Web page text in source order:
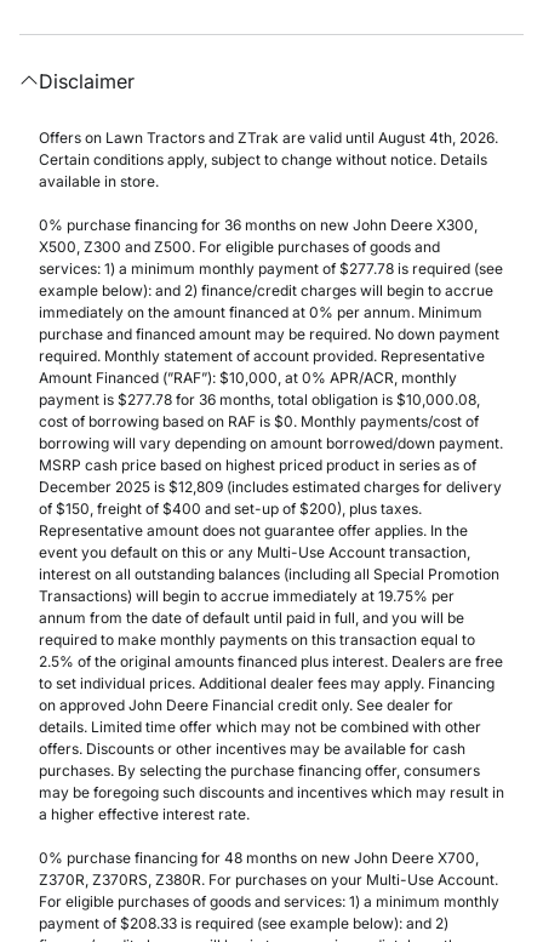
Disclaimer
Offers on Lawn Tractors and ZTrak are valid until August 4th, 2026.
Certain conditions apply, subject to change without notice. Details
available in store.
0% purchase financing for 36 months on new John Deere X300,
X500, Z300 and Z500. For eligible purchases of goods and
services: 1) a minimum monthly payment of $277.78 is required (see
example below): and 2) finance/credit charges will begin to accrue
immediately on the amount financed at 0% per annum. Minimum
purchase and financed amount may be required. No down payment
required. Monthly statement of account provided. Representative
Amount Financed (”RAF”): $10,000, at 0% APR/ACR, monthly
payment is $277.78 for 36 months, total obligation is $10,000.08,
cost of borrowing based on RAF is $0. Monthly payments/cost of
borrowing will vary depending on amount borrowed/down payment.
MSRP cash price based on highest priced product in series as of
December 2025 is $12,809 (includes estimated charges for delivery
of $150, freight of $400 and set-up of $200), plus taxes.
Representative amount does not guarantee offer applies. In the
event you default on this or any Multi-Use Account transaction,
interest on all outstanding balances (including all Special Promotion
Transactions) will begin to accrue immediately at 19.75% per
annum from the date of default until paid in full, and you will be
required to make monthly payments on this transaction equal to
2.5% of the original amounts financed plus interest. Dealers are free
to set individual prices. Additional dealer fees may apply. Financing
on approved John Deere Financial credit only. See dealer for
details. Limited time offer which may not be combined with other
offers. Discounts or other incentives may be available for cash
purchases. By selecting the purchase financing offer, consumers
may be foregoing such discounts and incentives which may result in
a higher effective interest rate.
0% purchase financing for 48 months on new John Deere X700,
Z370R, Z370RS, Z380R. For purchases on your Multi-Use Account.
For eligible purchases of goods and services: 1) a minimum monthly
payment of $208.33 is required (see example below): and 2)